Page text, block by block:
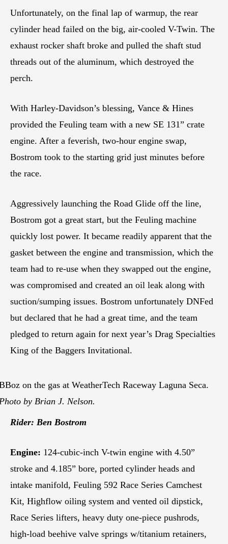
Unfortunately, on the final lap of warmup, the rear
cylinder head failed on the big, air-cooled V-Twin. The
exhaust rocker shaft broke and pulled the shaft stud
threads out of the aluminum, which destroyed the
perch.
With Harley-Davidson’s blessing, Vance & Hines
provided the Feuling team with a new SE 131” crate
engine. After a feverish, two-hour engine swap,
Bostrom took to the starting grid just minutes before
the race.
Aggressively launching the Road Glide off the line,
Bostrom got a great start, but the Feuling machine
quickly lost power. It became readily apparent that the
gasket between the engine and transmission, which the
team had to re-use when they swapped out the engine,
was compromised and created an oil leak along with
suction/sumping issues. Bostrom unfortunately DNFed
but declared that he had a great time, and the team
pledged to return again for next year’s Drag Specialties
King of the Baggers Invitational.
on the gas at WeatherTech Raceway Laguna Seca.
by Brian J. Nelson.
Rider: Ben Bostrom
Engine: 124-cubic-inch V-twin engine with 4.50”
stroke and 4.185” bore, ported cylinder heads and
intake manifold, Feuling 592 Race Series Camchest
Kit, Highflow oiling system and vented oil dipstick,
Race Series lifters, heavy duty one-piece pushrods,
high-load beehive valve springs w/titanium retainers,